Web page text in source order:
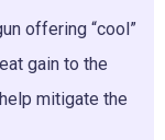
offering “cool”
gain to the
mitigate the